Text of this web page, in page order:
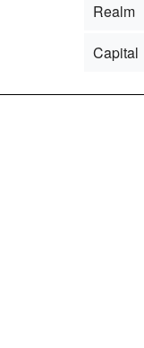
Realm
Capital